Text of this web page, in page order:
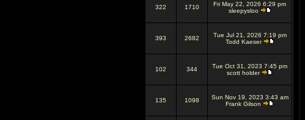
322 1710
Fri May 22, 2026 6:29 pm
sleepysloo
393 2682
Tue Jul 21, 2026 7:19 pm
Todd Kaeser
102 344
Tue Oct 31, 2023 7:45 pm
scott holder
135 1098
Sun Nov 19, 2023 3:43 am
Frank Gilson